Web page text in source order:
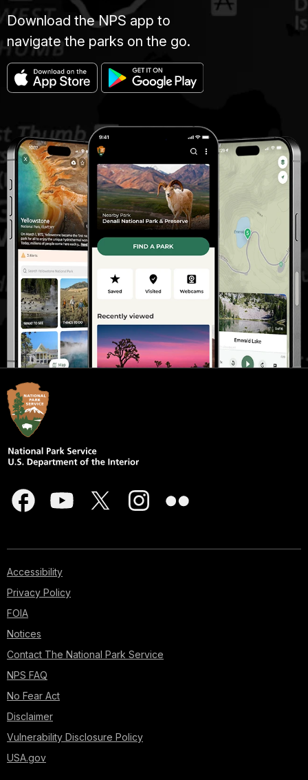
Download the NPS app to
navigate the parks on the go.
Accessibility
Privacy Policy
FOIA
Notices
Contact The National Park Service
NPS FAQ
No Fear Act
Disclaimer
Vulnerability Disclosure Policy
USA.gov